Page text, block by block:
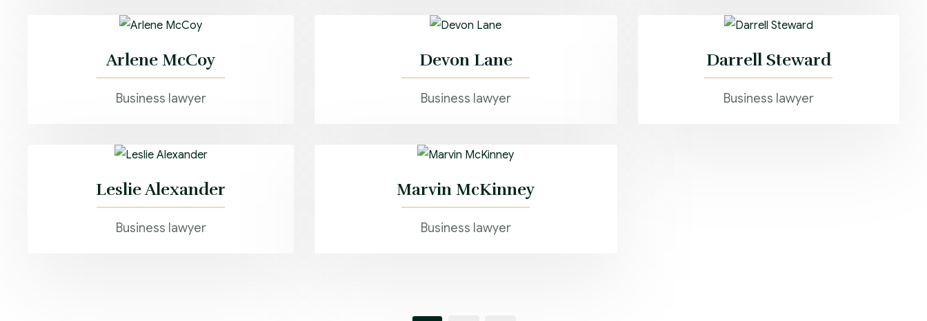
Arlene McCoy
Business lawyer
Devon Lane
Business lawyer
Darrell Steward
Business lawyer
Leslie Alexander
Business lawyer
Marvin McKinney
Business lawyer